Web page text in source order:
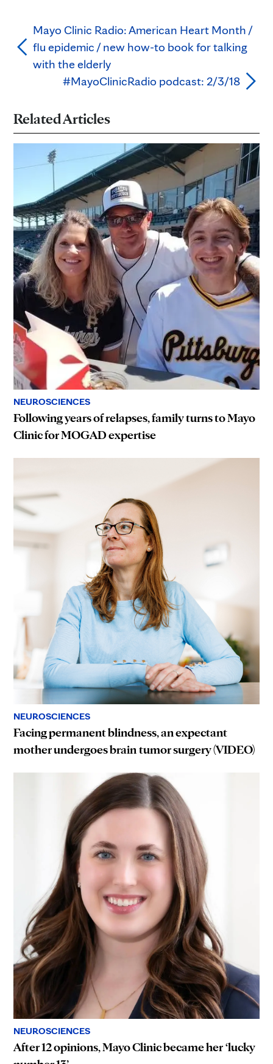
Mayo Clinic Radio: American Heart Month /
flu epidemic / new how-to book for talking
with the elderly
#MayoClinicRadio podcast: 2/3/18
Related Articles
NEUROSCIENCES
Following years of relapses, family turns to Mayo
Clinic for MOGAD expertise
NEUROSCIENCES
Facing permanent blindness, an expectant
mother undergoes brain tumor surgery (VIDEO)
NEUROSCIENCES
After 12 opinions, Mayo Clinic became her ‘lucky